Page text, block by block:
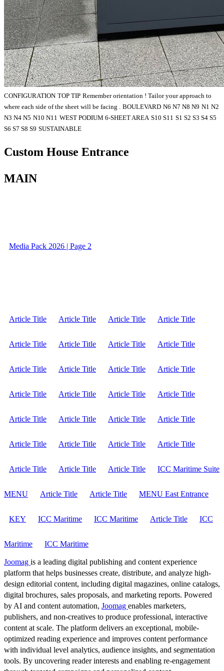
CONFIGURATION TOP TIP Remember orientation ! Tailor your approach to
where each side of the sheet will be facing .
BOULEVARD N6 N7 N8 N9 N1 N2
N3 N4 N5 N10 N11 WEST PODIUM 6-SHEET AREA S10 S11 S1 S2 S3 S4 S5
S6 S7 S8 S9 SUSTAINABLE
Custom House Entrance
MAIN
Media Pack 2026 | Page 2
Article Title Article Title Article Title Article Title
Article Title Article Title Article Title Article Title
Article Title Article Title Article Title Article Title
Article Title Article Title Article Title Article Title
Article Title Article Title Article Title Article Title
Article Title Article Title Article Title Article Title
Article Title Article Title Article Title ICC Maritime Suite
MENU Article Title Article Title MENU East Entrance
KEY ICC Maritime ICC Maritime Article Title ICC
Maritime ICC Maritime
Joomag is a leading digital publishing and content experience
platform that helps businesses create, distribute, and analyze high-
design editorial content, including digital magazines, online catalogs,
digital brochures, sales proposals, and marketing reports. Powered
by AI and content automation, Joomag enables marketers,
publishers, and non-creatives to produce professional, interactive
content at scale. The platform delivers an exceptional, mobile-
optimized reading experience and improves content performance
with individual level analytics, audience insights, and segmentation
tools. By uncovering reader interests and enabling re-engagement